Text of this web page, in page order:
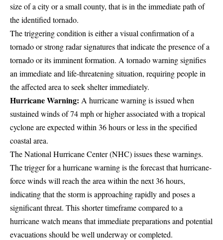
size of a city or a small county, that is in the immediate path of
the identified tornado.
The triggering condition is either a visual confirmation of a
tornado or strong radar signatures that indicate the presence of a
tornado or its imminent formation. A tornado warning signifies
an immediate and life-threatening situation, requiring people in
the affected area to seek shelter immediately.
Hurricane Warning: A hurricane warning is issued when
sustained winds of 74 mph or higher associated with a tropical
cyclone are expected within 36 hours or less in the specified
coastal area.
The National Hurricane Center (NHC) issues these warnings.
The trigger for a hurricane warning is the forecast that hurricane-
force winds will reach the area within the next 36 hours,
indicating that the storm is approaching rapidly and poses a
significant threat. This shorter timeframe compared to a
hurricane watch means that immediate preparations and potential
evacuations should be well underway or completed.